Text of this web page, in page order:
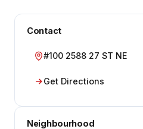
Contact
#100 2588 27 ST NE
Get Directions
Neighbourhood